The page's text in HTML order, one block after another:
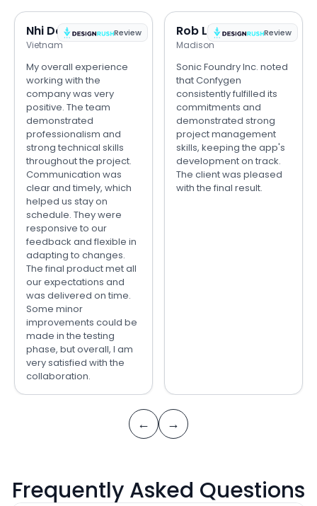
Nhi Do
Vietnam
My overall experience
working with the
company was very
positive. The team
demonstrated
professionalism and
strong technical skills
throughout the project.
Communication was
clear and timely, which
helped us stay on
schedule. They were
responsive to our
feedback and flexible in
adapting to changes.
The final product met all
our expectations and
was delivered on time.
Some minor
improvements could be
made in the testing
phase, but overall, I am
very satisfied with the
collaboration.
Review Rob Lipps
Madison
Sonic Foundry Inc. noted
that Confygen
consistently fulfilled its
commitments and
demonstrated strong
project management
skills, keeping the app's
development on track.
The client was pleased
with the final result.
Review
← →
Frequently Asked Questions